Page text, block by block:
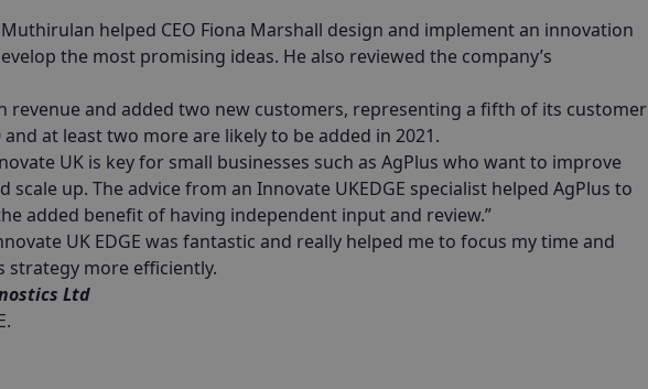
helped CEO Fiona Marshall design and implement an innovation
the most promising ideas. He also reviewed the company’s
revenue and added two new customers, representing a fifth of its customer
at least two more are likely to be added in 2021.
UK is key for small businesses such as AgPlus who want to improve
up. The advice from an Innovate UKEDGE specialist helped AgPlus to
added benefit of having independent input and review.”
UK EDGE was fantastic and really helped me to focus my time and
strategy more efficiently.
Ltd
.